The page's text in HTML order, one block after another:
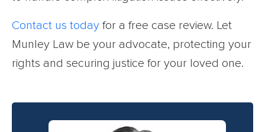
Contact us today for a free case review. Let
Munley Law be your advocate, protecting your
rights and securing justice for your loved one.